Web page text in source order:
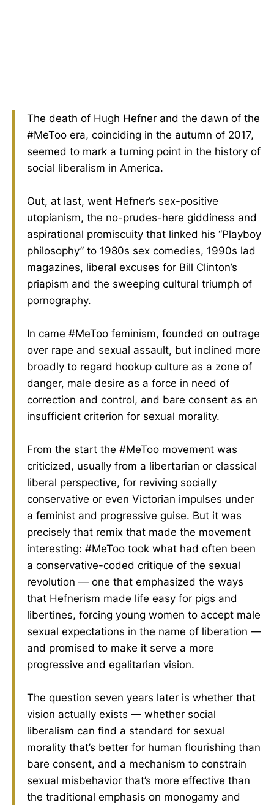
The death of Hugh Hefner and the dawn of the
#MeToo era, coinciding in the autumn of 2017,
seemed to mark a turning point in the history of
social liberalism in America.
Out, at last, went Hefner’s sex-positive
utopianism, the no-prudes-here giddiness and
aspirational promiscuity that linked his “Playboy
philosophy” to 1980s sex comedies, 1990s lad
magazines, liberal excuses for Bill Clinton’s
priapism and the sweeping cultural triumph of
pornography.
In came #MeToo feminism, founded on outrage
over rape and sexual assault, but inclined more
broadly to regard hookup culture as a zone of
danger, male desire as a force in need of
correction and control, and bare consent as an
insufficient criterion for sexual morality.
From the start the #MeToo movement was
criticized, usually from a libertarian or classical
liberal perspective, for reviving socially
conservative or even Victorian impulses under
a feminist and progressive guise. But it was
precisely that remix that made the movement
interesting: #MeToo took what had often been
a conservative-coded critique of the sexual
revolution — one that emphasized the ways
that Hefnerism made life easy for pigs and
libertines, forcing young women to accept male
sexual expectations in the name of liberation —
and promised to make it serve a more
progressive and egalitarian vision.
The question seven years later is whether that
vision actually exists — whether social
liberalism can find a standard for sexual
morality that’s better for human flourishing than
bare consent, and a mechanism to constrain
sexual misbehavior that’s more effective than
the traditional emphasis on monogamy and